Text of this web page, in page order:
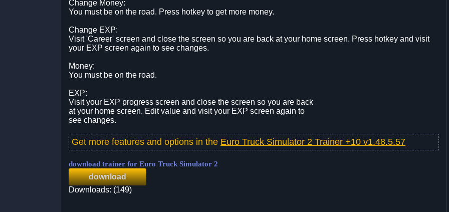
Change Money:
You must be on the road. Press hotkey to get more money.
Change EXP:
Visit 'Career' screen and close the screen so you are back at your home screen. Press hotkey and visit
your EXP screen again to see changes.
Money:
You must be on the road.
EXP:
Visit your EXP progress screen and close the screen so you are back
at your home screen. Edit value and visit your EXP screen again to
see changes.
Get more features and options in the Euro Truck Simulator 2 Trainer +10 v1.48.5.57
download trainer for Euro Truck Simulator 2
download
Downloads: (149)